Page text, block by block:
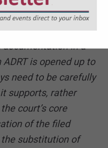
engages a
‘public interest’, but
in a
is opened up to
need to be carefully
supports, rather
court’s core
of the filed
substitution of